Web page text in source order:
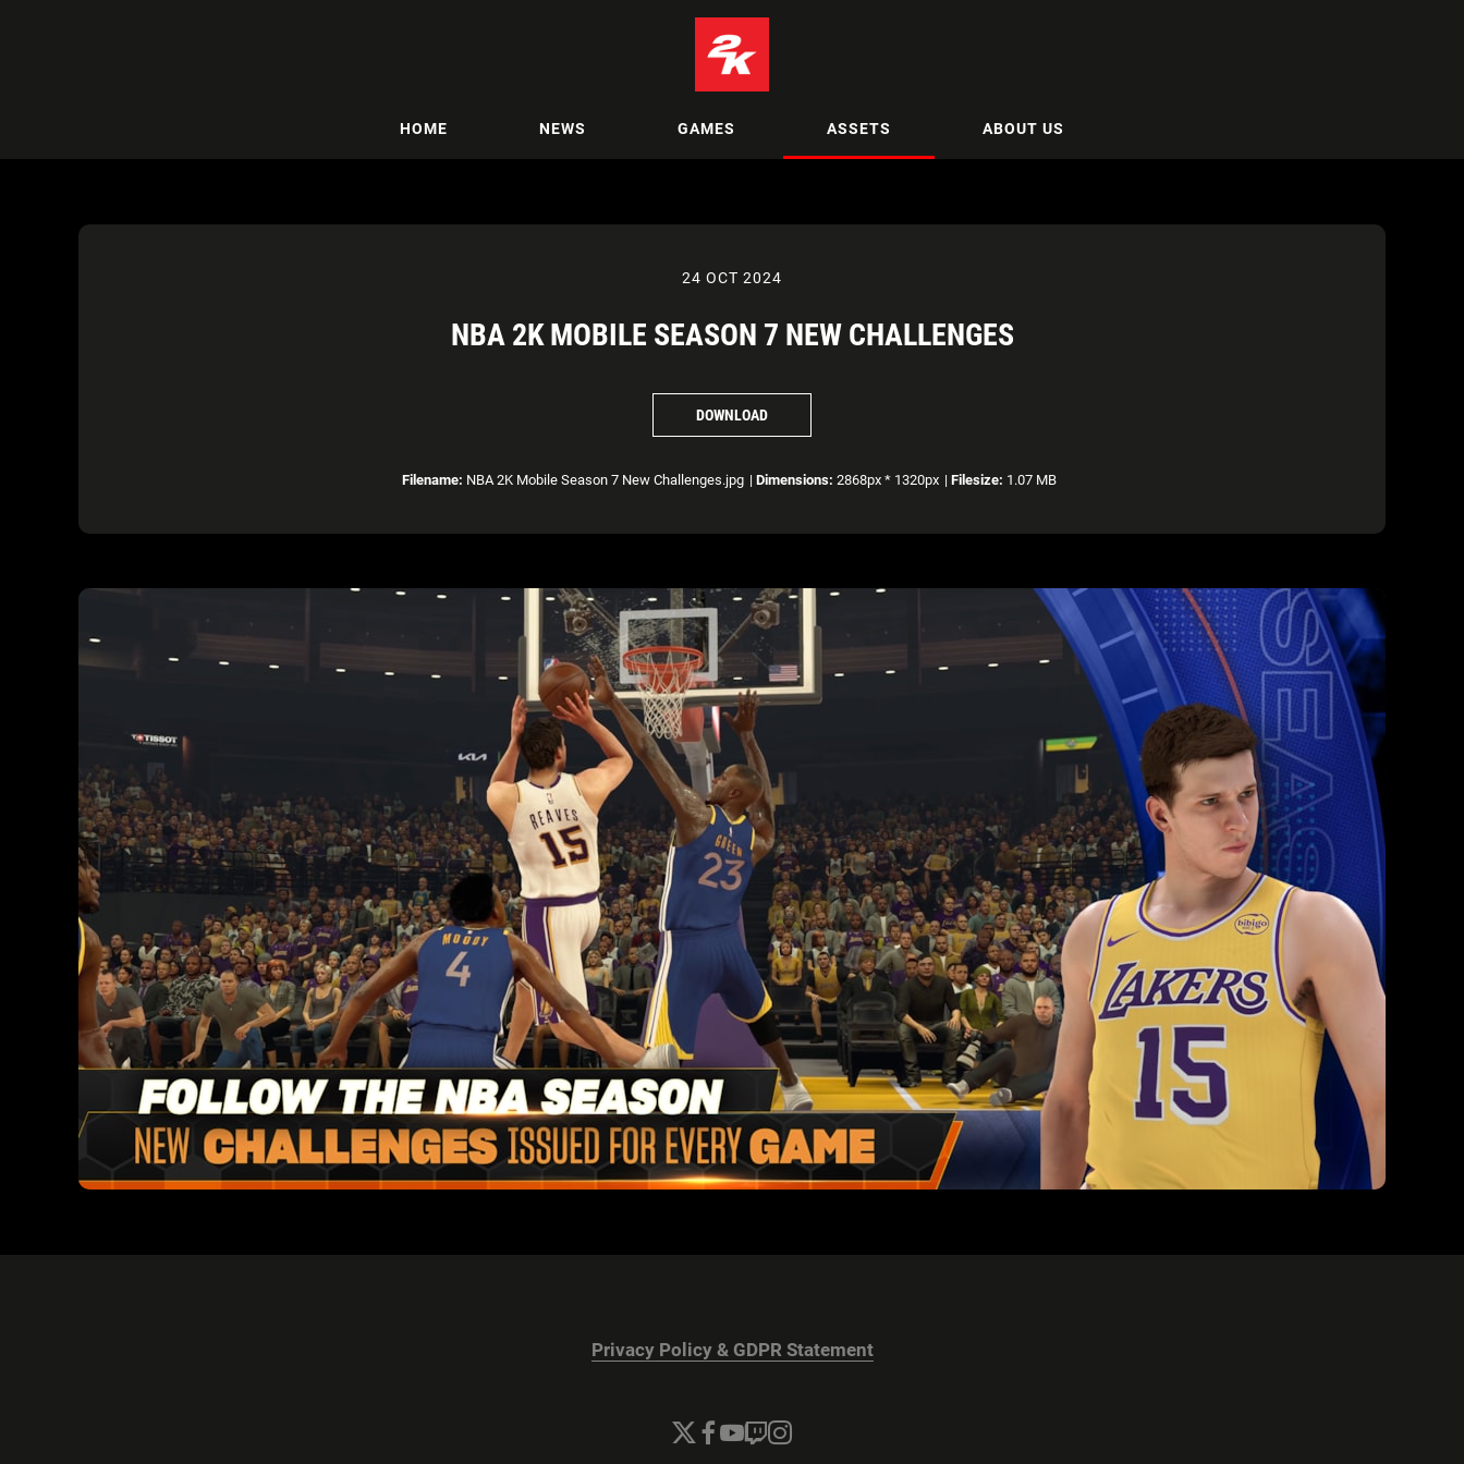
HOME NEWS GAMES ASSETS ABOUT US
24 OCT 2024
NBA 2K MOBILE SEASON 7 NEW CHALLENGES
DOWNLOAD
Filename: NBA 2K Mobile Season 7 New Challenges.jpg | Dimensions: 2868px * 1320px | Filesize: 1.07 MB
Privacy Policy & GDPR Statement